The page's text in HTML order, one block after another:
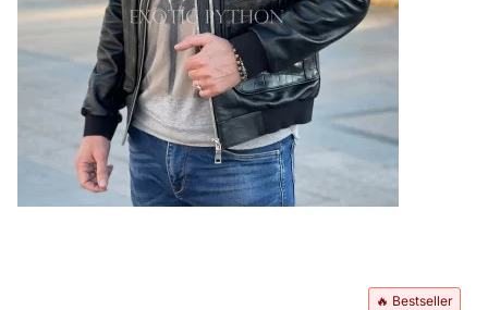
🔥 Bestseller